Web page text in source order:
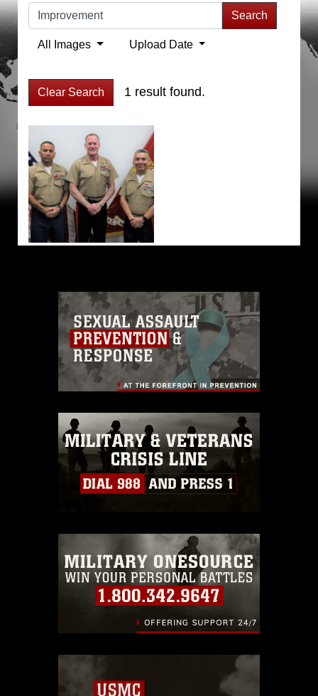
Search
All Images Upload Date
Clear Search 1 result found.